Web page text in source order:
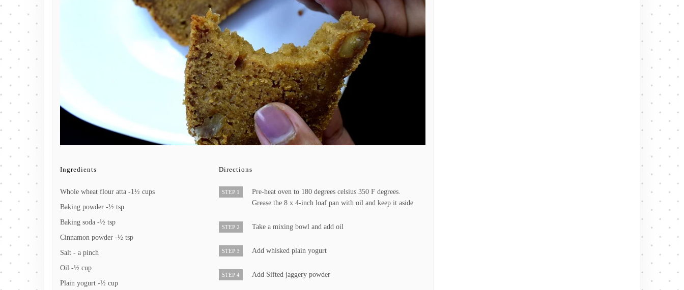
Ingredients
Whole wheat flour atta -1½ cups
Baking powder -½ tsp
Baking soda -½ tsp
Cinnamon powder -½ tsp
Salt - a pinch
Oil -½ cup
Plain yogurt -½ cup
Directions
STEP 1
Pre-heat oven to 180 degrees celsius 350 F degrees.
Grease the 8 x 4-inch loaf pan with oil and keep it aside
STEP 2 Take a mixing bowl and add oil
STEP 3 Add whisked plain yogurt
STEP 4 Add Sifted jaggery powder